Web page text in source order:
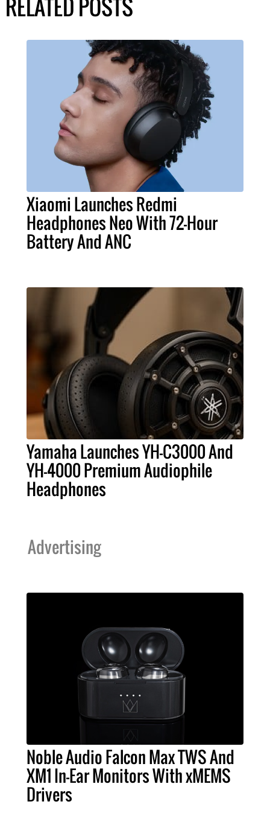
RELATED POSTS
Xiaomi Launches Redmi
Headphones Neo With 72-Hour
Battery And ANC
Yamaha Launches YH-C3000 And
YH-4000 Premium Audiophile
Headphones
Advertising
Noble Audio Falcon Max TWS And
XM1 In-Ear Monitors With xMEMS
Drivers